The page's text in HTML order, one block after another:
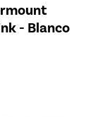
- Blanco